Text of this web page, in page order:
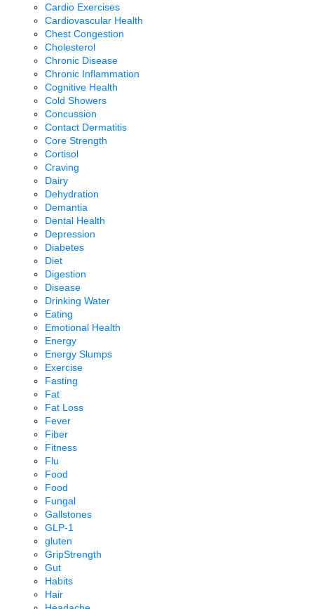
Cardio Exercises
Cardiovascular Health
Chest Congestion
Cholesterol
Chronic Disease
Chronic Inflammation
Cognitive Health
Cold Showers
Concussion
Contact Dermatitis
Core Strength
Cortisol
Craving
Dairy
Dehydration
Demantia
Dental Health
Depression
Diabetes
Diet
Digestion
Disease
Drinking Water
Eating
Emotional Health
Energy
Energy Slumps
Exercise
Fasting
Fat
Fat Loss
Fever
Fiber
Fitness
Flu
Food
Food
Fungal
Gallstones
GLP-1
gluten
GripStrength
Gut
Habits
Hair